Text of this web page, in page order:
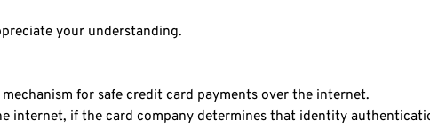
your understanding.
for safe credit card payments over the internet.
internet, if the card company determines that identity